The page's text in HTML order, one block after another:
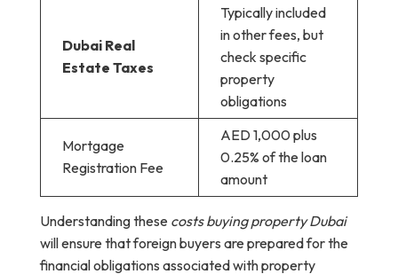
Dubai Real
Estate Taxes
Typically included
in other fees, but
check specific
property
obligations
Mortgage
Registration Fee
AED 1,000 plus
0.25% of the loan
amount
Understanding these costs buying property Dubai
will ensure that foreign buyers are prepared for the
financial obligations associated with property